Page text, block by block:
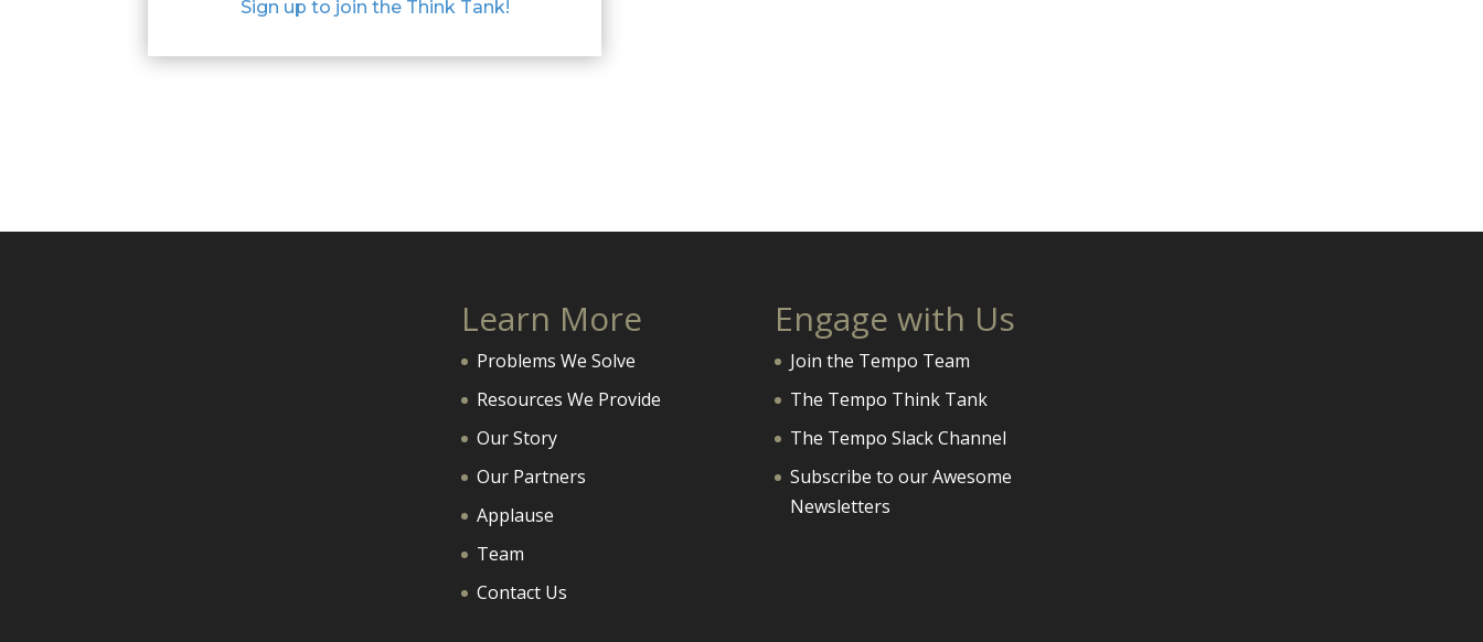
Sign up to join the Think Tank!
Learn More
Problems We Solve
Resources We Provide
Our Story
Our Partners
Applause
Team
Contact Us
Engage with Us
Join the Tempo Team
The Tempo Think Tank
The Tempo Slack Channel
Subscribe to our Awesome
Newsletters